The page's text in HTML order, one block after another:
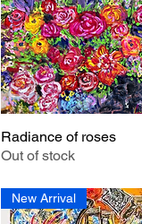
Quick View
Radiance of roses
Out of stock
New Arrival